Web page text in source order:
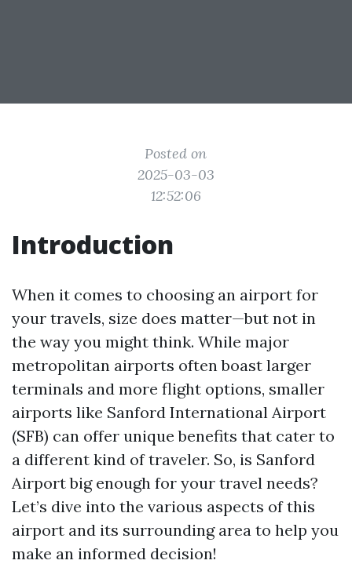
Posted on
2025-03-03
12:52:06
Introduction
When it comes to choosing an airport for
your travels, size does matter—but not in
the way you might think. While major
metropolitan airports often boast larger
terminals and more flight options, smaller
airports like Sanford International Airport
(SFB) can offer unique benefits that cater to
a different kind of traveler. So, is Sanford
Airport big enough for your travel needs?
Let’s dive into the various aspects of this
airport and its surrounding area to help you
make an informed decision!